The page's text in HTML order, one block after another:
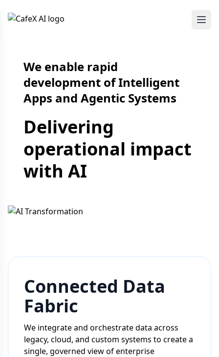
We enable rapid
development of Intelligent
Apps and Agentic Systems
Delivering
operational impact
with AI
Connected Data
Fabric
We integrate and orchestrate data across
legacy, cloud, and custom systems to create a
single, governed view of enterprise